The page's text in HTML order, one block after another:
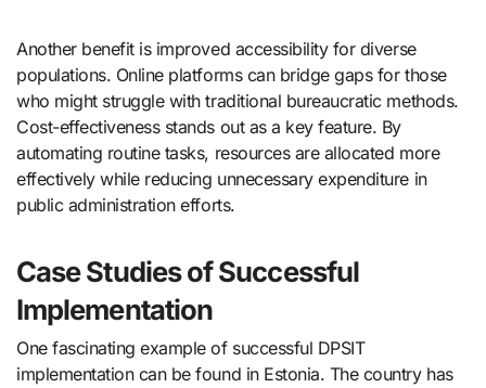
Another benefit is improved accessibility for diverse
populations. Online platforms can bridge gaps for those
who might struggle with traditional bureaucratic methods.
Cost-effectiveness stands out as a key feature. By
automating routine tasks, resources are allocated more
effectively while reducing unnecessary expenditure in
public administration efforts.
Case Studies of Successful
Implementation
One fascinating example of successful DPSIT
implementation can be found in Estonia. The country has